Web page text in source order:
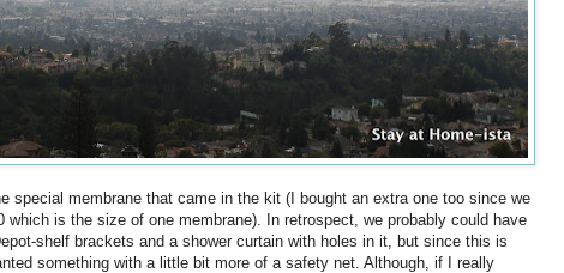
special membrane that came in the kit (I bought an extra one too since we
which is the size of one membrane). In retrospect, we probably could have
shelf brackets and a shower curtain with holes in it, but since this is
something with a little bit more of a safety net. Although, if I really